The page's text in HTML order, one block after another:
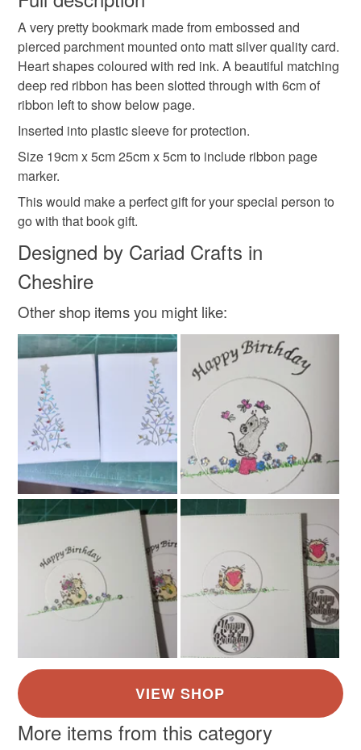
Colours
Silver Dark Red White
Unless faulty, the following types of items are non-
refundable: items that are personalised, bespoke or made-
to-order to your specific requirements; items which
deteriorate quickly (e.g. food), personal items sold with a
hygiene seal (cosmetics, underwear) in instances where
the seal is broken; digital items.
Please note that if your order is being posted outside
mainland UK, you (or the recipient) may have to pay
customs or VAT charges and a handling fee. The seller is
not responsible for any charges or fees that may incur.
Read the Folksy Returns Policy.
A very pretty bookmark made from embossed and
pierced parchment mounted onto matt silver quality card.
Heart shapes coloured with red ink. A beautiful matching
deep red ribbon has been slotted through with 6cm of
ribbon left to show below page.
Inserted into plastic sleeve for protection.
Size 19cm x 5cm 25cm x 5cm to include ribbon page
marker.
This would make a perfect gift for your special person to
go with that book gift.
Designed by Cariad Crafts in
Cheshire
Other shop items you might like:
More items from this category